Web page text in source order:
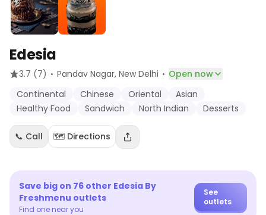
Edesia
3.7 (7) · Pandav Nagar, New Delhi · Open now
Continental
Chinese Oriental
Asian
Healthy Food
Sandwich North Indian Desserts
📞 Call 🗺️ Directions
Save big on 76 other Edesia By
Freshmenu outlets
Find one near you
See
outlets